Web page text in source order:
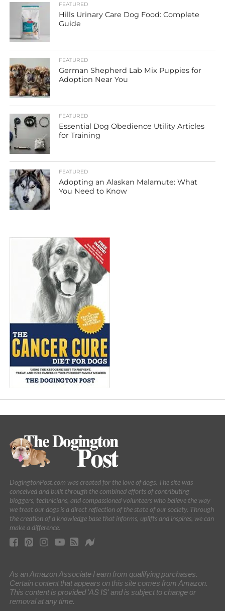
FEATURED
Hills Urinary Care Dog Food: Complete
Guide
FEATURED
German Shepherd Lab Mix Puppies for
Adoption Near You
FEATURED
Essential Dog Obedience Utility Articles
for Training
FEATURED
Adopting an Alaskan Malamute: What
You Need to Know
DogingtonPost.com was created for the love of dogs. The site was
conceived and built through the combined efforts of contributing
bloggers, technicians, and compassioned volunteers who believe the way
we treat our dogs is a direct reflection of the state of our society. Through
the creation of a knowledge base that informs, uplifts and inspires, we can
make a difference.
As an Amazon Associate I earn from qualifying purchases.
Certain content that appears on this site comes from Amazon.
This content is provided 'AS IS' and is subject to change or
removal at any time.